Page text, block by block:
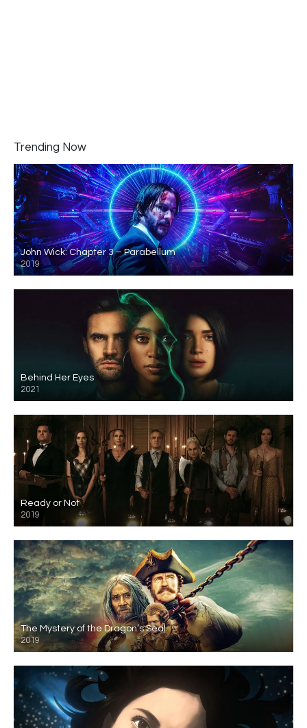
Trending Now
John Wick: Chapter 3 – Parabellum
2019
Behind Her Eyes
2021
Ready or Not
2019
The Mystery of the Dragon’s Seal
2019